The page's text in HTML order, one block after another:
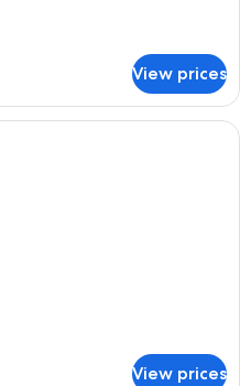
View prices
A bedroom with a wooden bed,
View prices